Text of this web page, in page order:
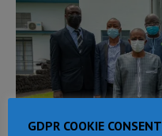
GDPR COOKIE CONSENT